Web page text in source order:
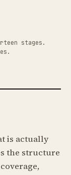
stages.
is actually
the structure